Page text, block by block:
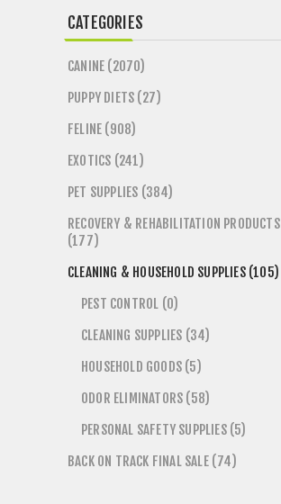
CATEGORIES
CANINE (2070)
PUPPY DIETS (27)
FELINE (908)
EXOTICS (241)
PET SUPPLIES (384)
RECOVERY & REHABILITATION PRODUCTS
(177)
CLEANING & HOUSEHOLD SUPPLIES (105)
PEST CONTROL (0)
CLEANING SUPPLIES (34)
HOUSEHOLD GOODS (5)
ODOR ELIMINATORS (58)
PERSONAL SAFETY SUPPLIES (5)
BACK ON TRACK FINAL SALE (74)